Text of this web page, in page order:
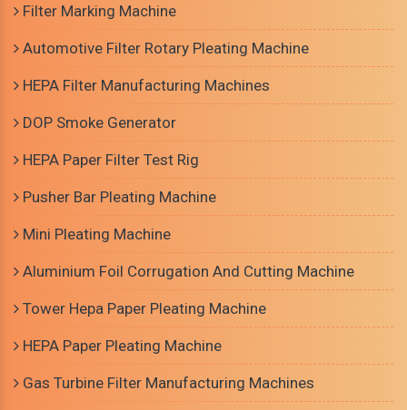
Filter Marking Machine
Automotive Filter Rotary Pleating Machine
HEPA Filter Manufacturing Machines
DOP Smoke Generator
HEPA Paper Filter Test Rig
Pusher Bar Pleating Machine
Mini Pleating Machine
Aluminium Foil Corrugation And Cutting Machine
Tower Hepa Paper Pleating Machine
HEPA Paper Pleating Machine
Gas Turbine Filter Manufacturing Machines